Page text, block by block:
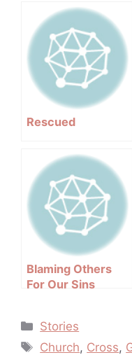
Rescued
Blaming Others
For Our Sins
Categories
Stories
Tags
Church, Cross,